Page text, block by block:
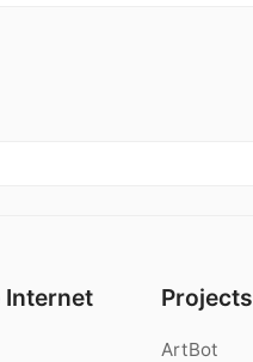
Projects
ArtBot